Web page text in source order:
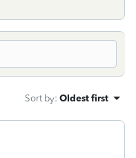
Sort by: Oldest first